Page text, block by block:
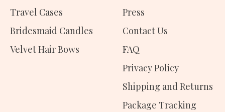
Travel Cases
Bridesmaid Candles
Velvet Hair Bows
Press
Contact Us
FAQ
Privacy Policy
Shipping and Returns
Package Tracking